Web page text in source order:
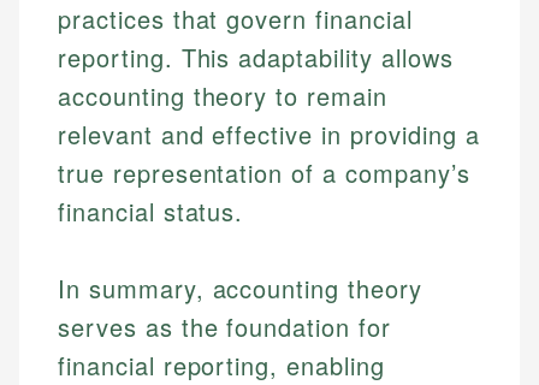
practices that govern financial
reporting. This adaptability allows
accounting theory to remain
relevant and effective in providing a
true representation of a company’s
financial status.
In summary, accounting theory
serves as the foundation for
financial reporting, enabling